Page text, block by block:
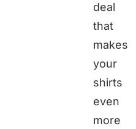
deal
that
makes
your
shirts
even
more